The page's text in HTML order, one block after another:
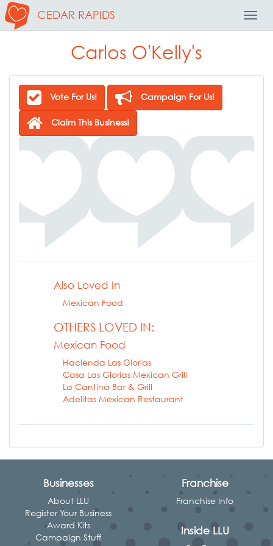
CEDAR RAPIDS
Carlos O'Kelly's
Vote For Us! Campaign For Us!
Claim This Business!
Also Loved In
Mexican Food
OTHERS LOVED IN:
Mexican Food
Hacienda Las Glorias
Casa Las Glorias Mexican Grill
La Cantina Bar & Grill
Adelitas Mexican Restaurant
Businesses
About LLU
Register Your Business
Award Kits
Campaign Stuff
Franchise
Franchise Info
Inside LLU